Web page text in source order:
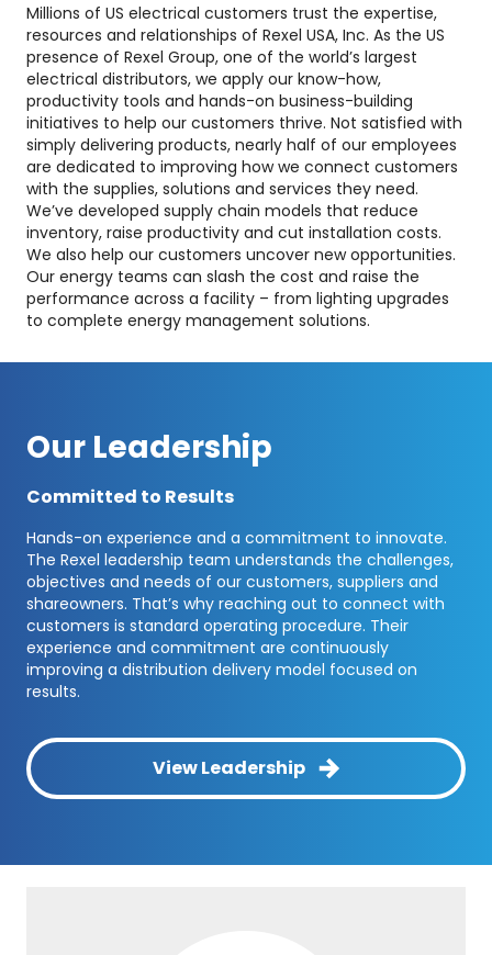
Millions of US electrical customers trust the expertise,
resources and relationships of Rexel USA, Inc. As the US
presence of Rexel Group, one of the world’s largest
electrical distributors, we apply our know-how,
productivity tools and hands-on business-building
initiatives to help our customers thrive. Not satisfied with
simply delivering products, nearly half of our employees
are dedicated to improving how we connect customers
with the supplies, solutions and services they need.
We’ve developed supply chain models that reduce
inventory, raise productivity and cut installation costs.
We also help our customers uncover new opportunities.
Our energy teams can slash the cost and raise the
performance across a facility – from lighting upgrades
to complete energy management solutions.
Our Leadership
Committed to Results
Hands-on experience and a commitment to innovate.
The Rexel leadership team understands the challenges,
objectives and needs of our customers, suppliers and
shareowners. That’s why reaching out to connect with
customers is standard operating procedure. Their
experience and commitment are continuously
improving a distribution delivery model focused on
results.
View Leadership